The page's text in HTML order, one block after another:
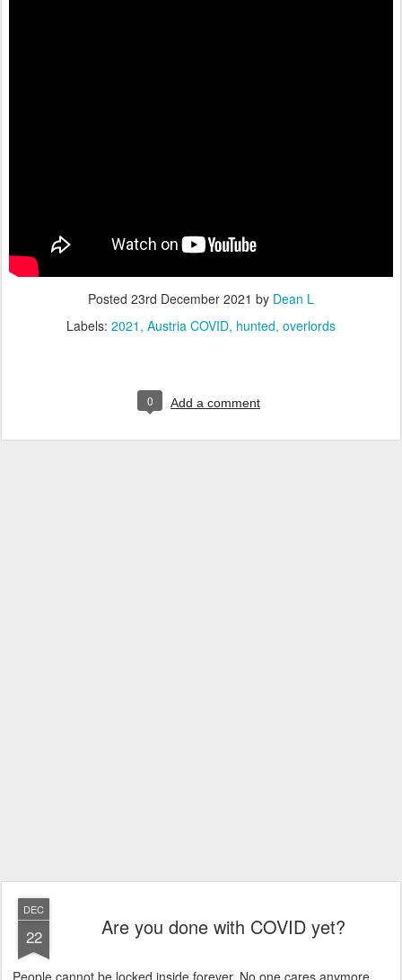
Posted 23rd December 2021 by Dean L
Labels: 2021 Austria COVID hunted overlords
0 Add a comment
DEC
22 Are you done with COVID yet?
People cannot be locked inside forever. No one cares anymore.